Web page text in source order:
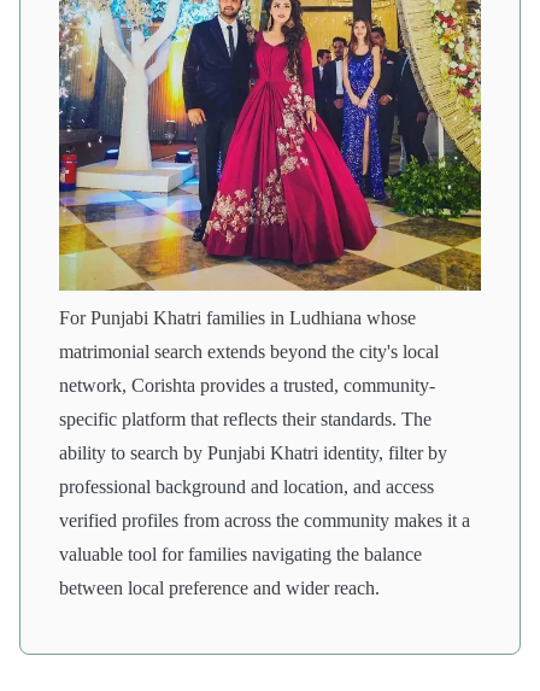
For Punjabi Khatri families in Ludhiana whose
matrimonial search extends beyond the city's local
network, Corishta provides a trusted, community-
specific platform that reflects their standards. The
ability to search by Punjabi Khatri identity, filter by
professional background and location, and access
verified profiles from across the community makes it a
valuable tool for families navigating the balance
between local preference and wider reach.